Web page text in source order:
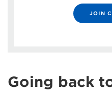
JOIN
Going back